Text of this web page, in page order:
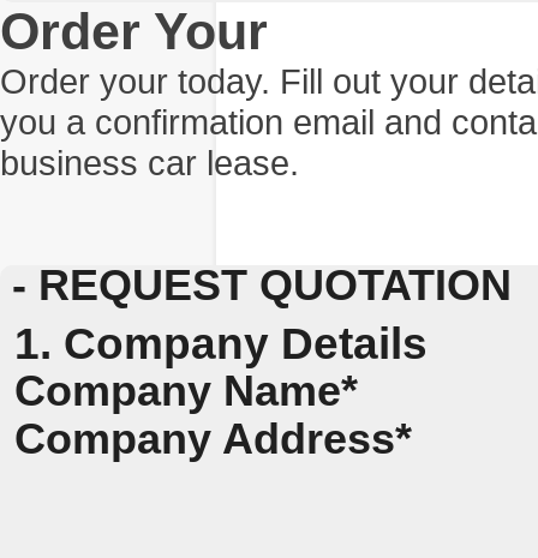
Order Your
Order your today. Fill out your
you a confirmation email and
business car lease.
- REQUEST QUOTATION
1. Company Details
Company Name*
Company Address*